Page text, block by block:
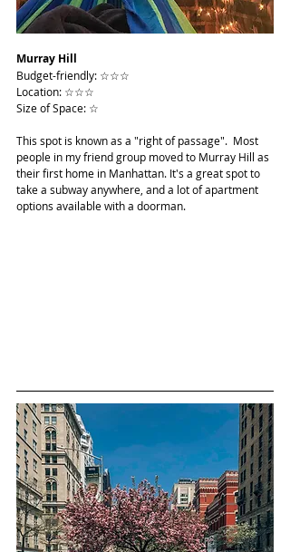
Murray Hill
Budget-friendly: ☆☆☆
Location: ☆☆☆
Size of Space: ☆
This spot is known as a "right of passage".  Most
people in my friend group moved to Murray Hill as
their first home in Manhattan. It's a great spot to
take a subway anywhere, and a lot of apartment
options available with a doorman.